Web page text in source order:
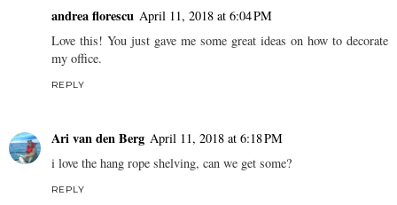
andrea florescu April 11, 2018 at 6:04 PM
Love this! You just gave me some great ideas on how to decorate
my office.
REPLY
Ari van den Berg April 11, 2018 at 6:18 PM
i love the hang rope shelving, can we get some?
REPLY